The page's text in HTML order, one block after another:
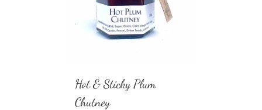
Hot & Sticky Plum
Chutney